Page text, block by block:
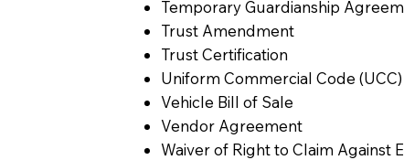
Temporary Guardianship
Trust Amendment
Trust Certification
Uniform Commercial Code
Vehicle Bill of Sale
Vendor Agreement
Waiver of Right to Claim Against